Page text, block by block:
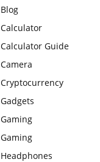
Blog
Calculator
Calculator Guide
Camera
Cryptocurrency
Gadgets
Gaming
Gaming
Headphones